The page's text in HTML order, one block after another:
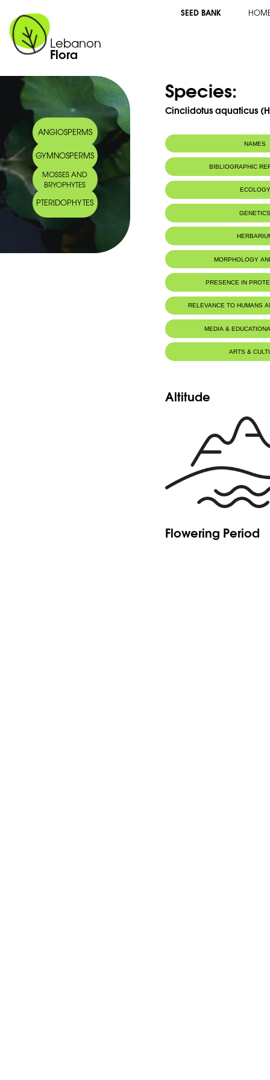
Lebanon
Flora
SEED BANK
ANGIOSPERMS
GYMNOSPERMS
MOSSES AND
BRYOPHYTES
PTERIDOPHYTES
Species:
Cinclidotus aquaticus
NAMES
BIBLIOGRAPHIC
ECOLOGY
MORPHOLOGY
PRESENCE IN
RELEVANCE TO HUMANS
MEDIA &
ARTS &
Altitude
Flowering Period